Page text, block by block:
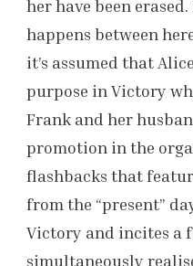
her have been
happens between
it’s assumed that
purpose in Victory
Frank and her
promotion in the
flashbacks that
from the “present”
Victory and incites a
simultaneously